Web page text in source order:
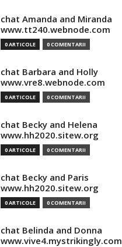
chat Amanda and Miranda
www.tt240.webnode.com
0 ARTICOLE 0 COMENTARII
chat Barbara and Holly
www.vre8.webnode.com
0 ARTICOLE 0 COMENTARII
chat Becky and Helena
www.hh2020.sitew.org
0 ARTICOLE 0 COMENTARII
chat Becky and Paris
www.hh2020.sitew.org
0 ARTICOLE 0 COMENTARII
chat Belinda and Donna
www.vive4.mystrikingly.com